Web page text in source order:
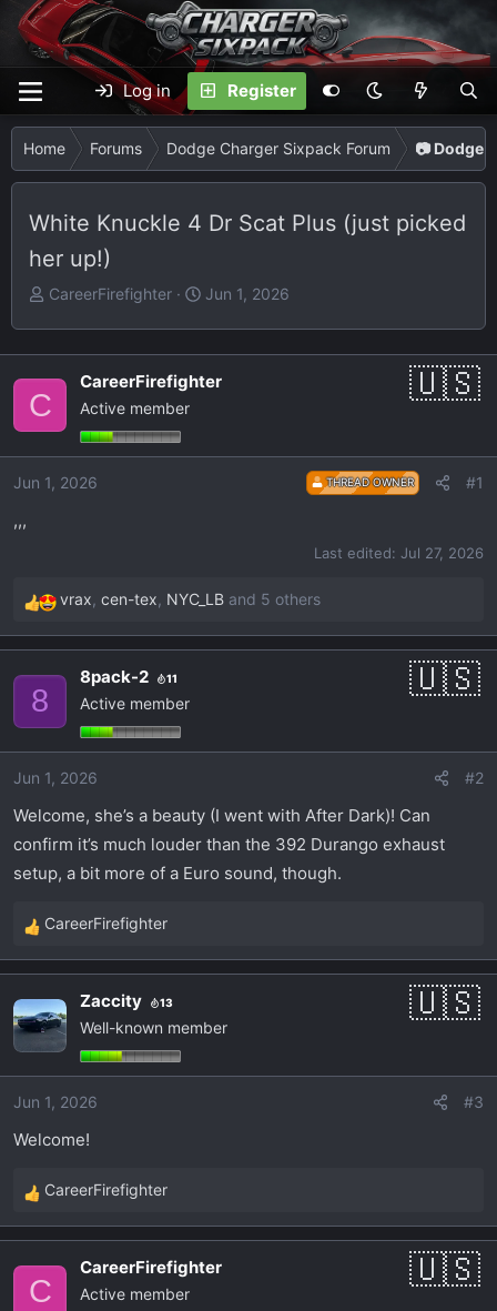
Log in Register
Home Forums Dodge Charger Sixpack Forum 📷 Dodge
White Knuckle 4 Dr Scat Plus (just picked
her up!)
T
d
t
a
CareerFirefighter
S
t
t
Jun 1, 2026
C
CareerFirefighter
Active member
Jun 1, 2026 THREAD OWNER #1
,,,
Last edited: Jul 27, 2026
R
e
i
o
n
s
vrax, cen-tex, NYC_LB and 5 others
8
8pack-2 11
Active member
Jun 1, 2026 #2
Welcome, she’s a beauty (I went with After Dark)! Can
confirm it’s much louder than the 392 Durango exhaust
setup, a bit more of a Euro sound, though.
R
e
c
t
i
o
n
s
CareerFirefighter
Zaccity 13
Well-known member
Jun 1, 2026 #3
Welcome!
R
e
CareerFirefighter
C
CareerFirefighter
Active member